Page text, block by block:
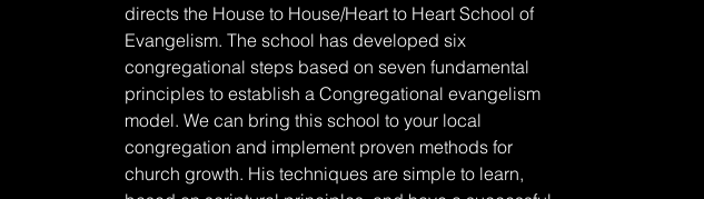
directs the House to House/Heart to Heart School of
Evangelism. The school has developed six
congregational steps based on seven fundamental
principles to establish a Congregational evangelism
model. We can bring this school to your local
congregation and implement proven methods for
church growth. His techniques are simple to learn,